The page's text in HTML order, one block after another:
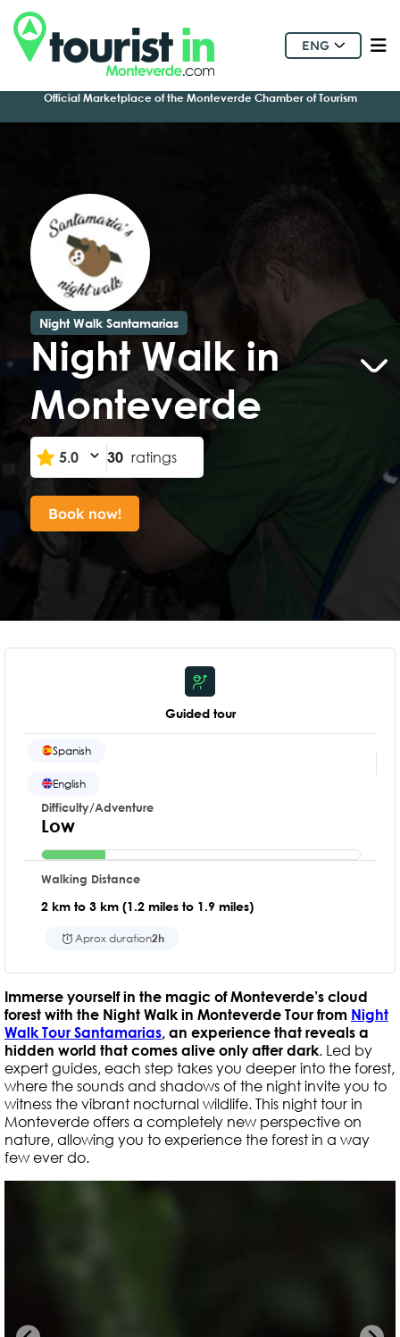
ENG
Official Marketplace of the Monteverde Chamber of Tourism
Night Walk Santamarias
Night Walk in
Monteverde
5.0 30 ratings
Book now!
Guided tour
Spanish
English
Difficulty/Adventure
Low
Walking Distance
2 km to 3 km (1.2 miles to 1.9 miles)
Aprox duration2h
Immerse yourself in the magic of Monteverde’s cloud
forest with the Night Walk in Monteverde Tour from Night
Walk Tour Santamarias, an experience that reveals a
hidden world that comes alive only after dark. Led by
expert guides, each step takes you deeper into the forest,
where the sounds and shadows of the night invite you to
witness the vibrant nocturnal wildlife. This night tour in
Monteverde offers a completely new perspective on
nature, allowing you to experience the forest in a way
few ever do.